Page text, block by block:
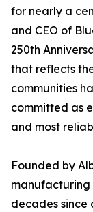
for nearly a
and CEO of
250th
that reflects
communities
committed as
and most
Founded by
manufacturing
decades since